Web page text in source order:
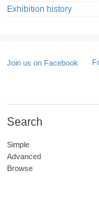
Exhibition history
Join us on Facebook
Search
Simple
Advanced
Browse